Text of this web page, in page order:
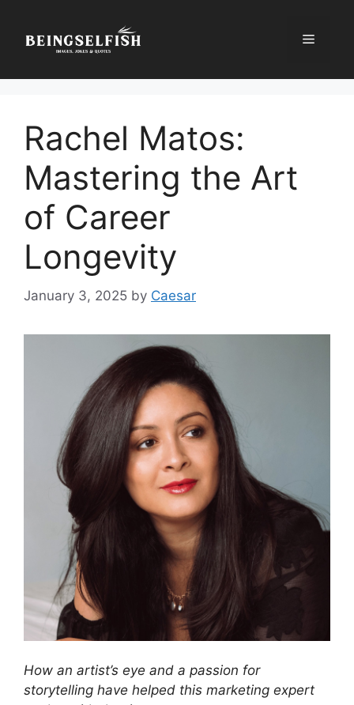
content
Menu
Rachel Matos:
Mastering the Art
of Career
Longevity
January 3, 2025 by Caesar
How an artist’s eye and a passion for
storytelling have helped this marketing expert